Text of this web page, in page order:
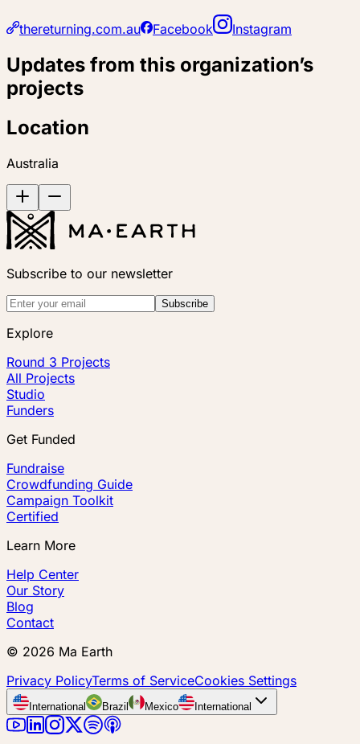
thereturning.com.au Facebook Instagram
Updates from this organization’s
projects
Location
Australia
Subscribe to our newsletter
Subscribe
Explore
Round 3 Projects
All Projects
Studio
Funders
Get Funded
Fundraise
Crowdfunding Guide
Campaign Toolkit
Certified
Learn More
Help Center
Our Story
Blog
Contact
© 2026 Ma Earth
Privacy PolicyTerms of ServiceCookies Settings
International Brazil Mexico International